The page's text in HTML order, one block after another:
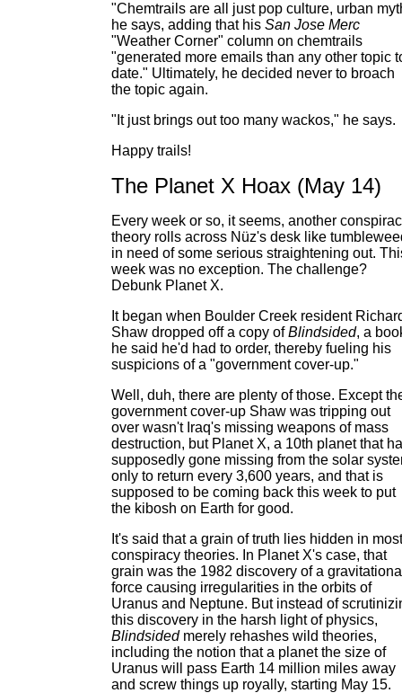
"Chemtrails are all just pop culture, urban
he says, adding that his San Jose Merc
"Weather Corner" column on chemtrails
"generated more emails than any other topic
date." Ultimately, he decided never to broach
the topic again.
"It just brings out too many wackos," he says.
Happy trails!
The Planet X Hoax (May 14)
Every week or so, it seems, another
theory rolls across Nüz's desk like
in need of some serious straightening out.
week was no exception. The challenge?
Debunk Planet X.
It began when Boulder Creek resident
Shaw dropped off a copy ofBlindsided, a
he said he'd had to order, thereby fueling his
suspicions of a "government cover-up."
Well, duh, there are plenty of those. Except
government cover-up Shaw was tripping out
over wasn't Iraq's missing weapons of mass
destruction, but Planet X, a 10th planet that
supposedly gone missing from the solar
only to return every 3,600 years, and that is
supposed to be coming back this week to put
the kibosh on Earth for good.
It's said that a grain of truth lies hidden in most
conspiracy theories. In Planet X's case, that
grain was the 1982 discovery of a
force causing irregularities in the orbits of
Uranus and Neptune. But instead of
this discovery in the harsh light of physics,
Blindsided merely rehashes wild theories,
including the notion that a planet the size of
Uranus will pass Earth 14 million miles away
and screw things up royally, starting May 15.